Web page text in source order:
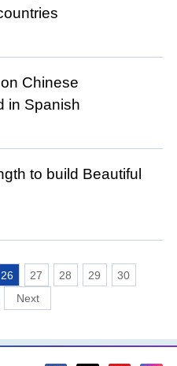
Chinese
in Spanish
to build Beautiful
26 27 28 29
30